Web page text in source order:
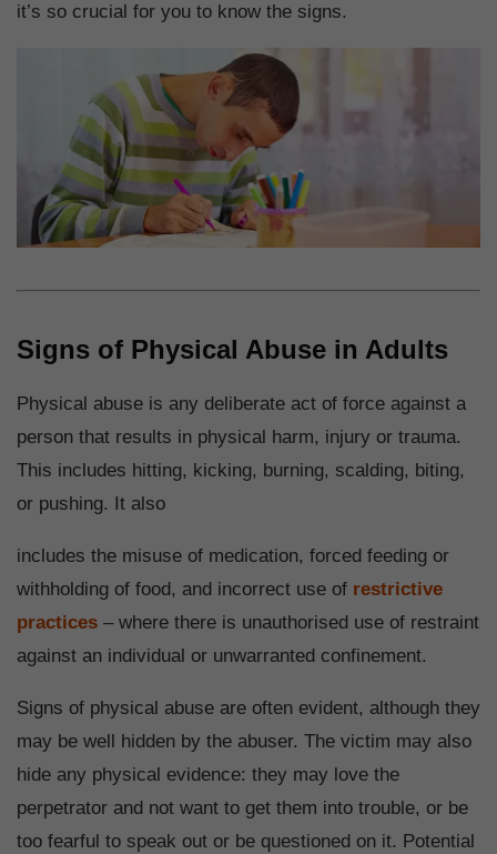
it’s so crucial for you to know the signs.
Signs of Physical Abuse in Adults
Physical abuse is any deliberate act of force against a
person that results in physical harm, injury or trauma.
This includes hitting, kicking, burning, scalding, biting,
or pushing. It also
includes the misuse of medication, forced feeding or
withholding of food, and incorrect use of restrictive
practices – where there is unauthorised use of restraint
against an individual or unwarranted confinement.
Signs of physical abuse are often evident, although they
may be well hidden by the abuser. The victim may also
hide any physical evidence: they may love the
perpetrator and not want to get them into trouble, or be
too fearful to speak out or be questioned on it. Potential